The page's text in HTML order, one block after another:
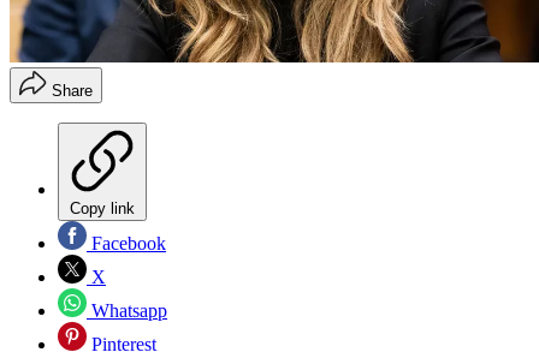
Share
Copy link
Facebook
X
Whatsapp
Pinterest